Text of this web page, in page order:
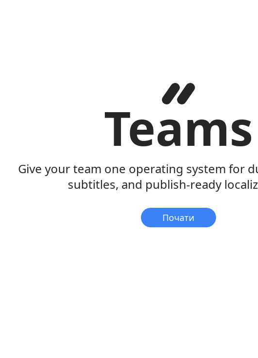
Teams
Give your team one operating system for
subtitles, and publish-ready
Почати